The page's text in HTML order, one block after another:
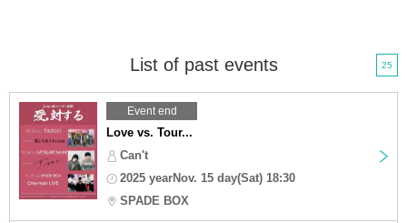
List of past events 25
Event end
Love vs. Tour...
Can't
2025 yearNov. 15 day(Sat) 18:30
SPADE BOX